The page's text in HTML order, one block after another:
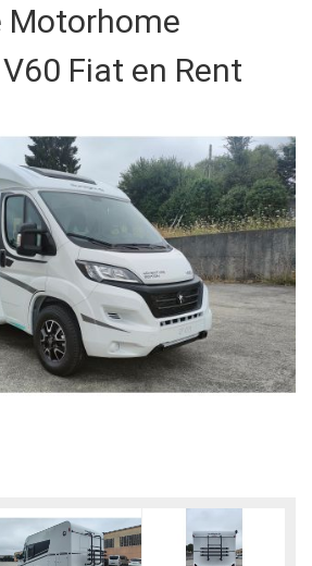
Motorhome
Fiat en Rent